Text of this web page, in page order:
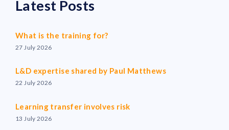
Latest Posts
What is the training for?
27 July 2026
L&D expertise shared by Paul Matthews
22 July 2026
Learning transfer involves risk
13 July 2026